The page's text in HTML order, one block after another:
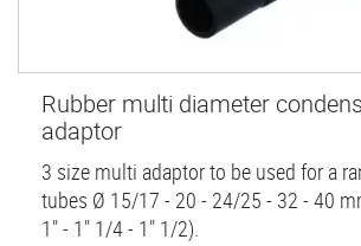
Rubber multi diameter
adaptor
3 size multi adaptor to be used for a
tubes Ø 15/17 - 20 - 24/25 - 32 - 40
1" - 1" 1/4 - 1" 1/2).